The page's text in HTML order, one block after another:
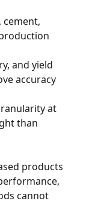
and yield
accuracy
at
than
products
cannot